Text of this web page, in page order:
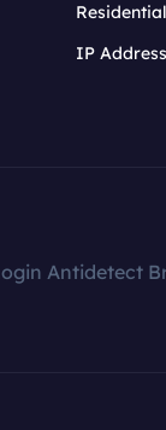
IP
Antidetect